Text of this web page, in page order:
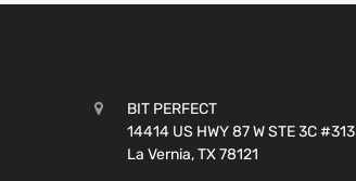
BIT PERFECT
14414 US HWY 87 W STE 3C #313
La Vernia, TX 78121